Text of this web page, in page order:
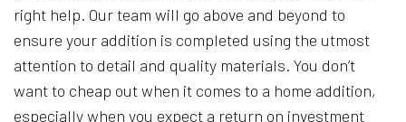
right help. Our team will go above and beyond to
ensure your addition is completed using the utmost
attention to detail and quality materials. You don’t
want to cheap out when it comes to a home addition,
especially when you expect a return on investment